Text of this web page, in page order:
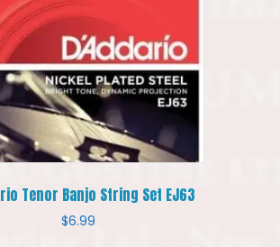
Tenor Banjo String Set EJ63
$6.99